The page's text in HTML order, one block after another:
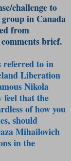
challenge to
in Canada
from
brief.
to in
Liberation
Nikola
feel that the
of how you
should
Mihailovich
in the